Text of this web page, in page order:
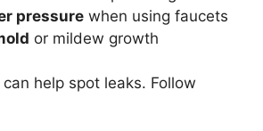
pressure when using faucets
or mildew growth
help spot leaks. Follow